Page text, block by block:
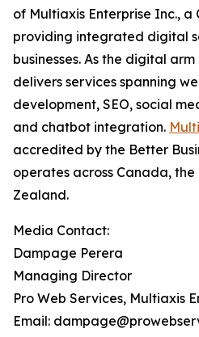
of Multiaxis Enterprise Inc.,
providing integrated digital
businesses. As the digital
delivers services spanning
development, SEO, social
and chatbot integration.
accredited by the Better
operates across Canada,
Zealand.
Media Contact:
Dampage Perera
Managing Director
Pro Web Services, Multiaxis
Email: